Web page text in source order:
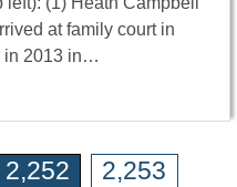
at family court in
in 2013 in…
2,252
2,253